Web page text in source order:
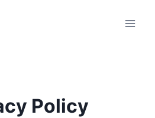
Policy